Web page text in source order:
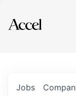
Explore
Jobs